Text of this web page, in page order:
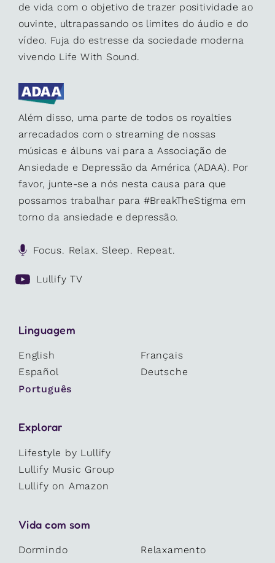
de vida com o objetivo de trazer positividade ao
ouvinte, ultrapassando os limites do áudio e do
vídeo. Fuja do estresse da sociedade moderna
vivendo Life With Sound.
Além disso, uma parte de todos os royalties
arrecadados com o streaming de nossas
músicas e álbuns vai para a Associação de
Ansiedade e Depressão da América (ADAA). Por
favor, junte-se a nós nesta causa para que
possamos trabalhar para #BreakTheStigma em
torno da ansiedade e depressão.
Focus. Relax. Sleep. Repeat.
Lullify TV
Linguagem
English
Français
Español
Deutsche
Português
Explorar
Lifestyle by Lullify
Lullify Music Group
Lullify on Amazon
Vida com som
Dormindo
Relaxamento